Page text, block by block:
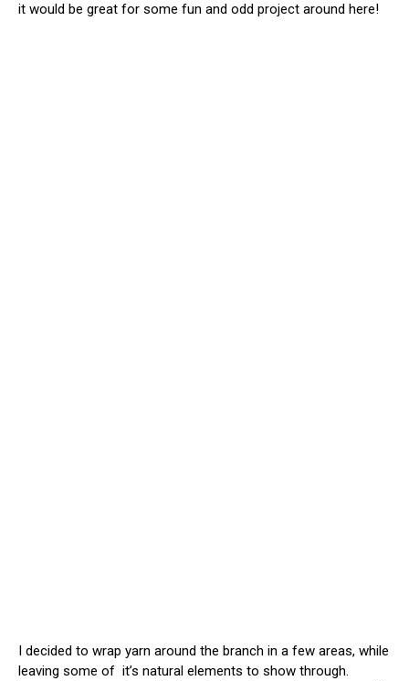
it would be great for some fun and odd project around here!
I decided to wrap yarn around the branch in a few areas, while
leaving some of it’s natural elements to show through.